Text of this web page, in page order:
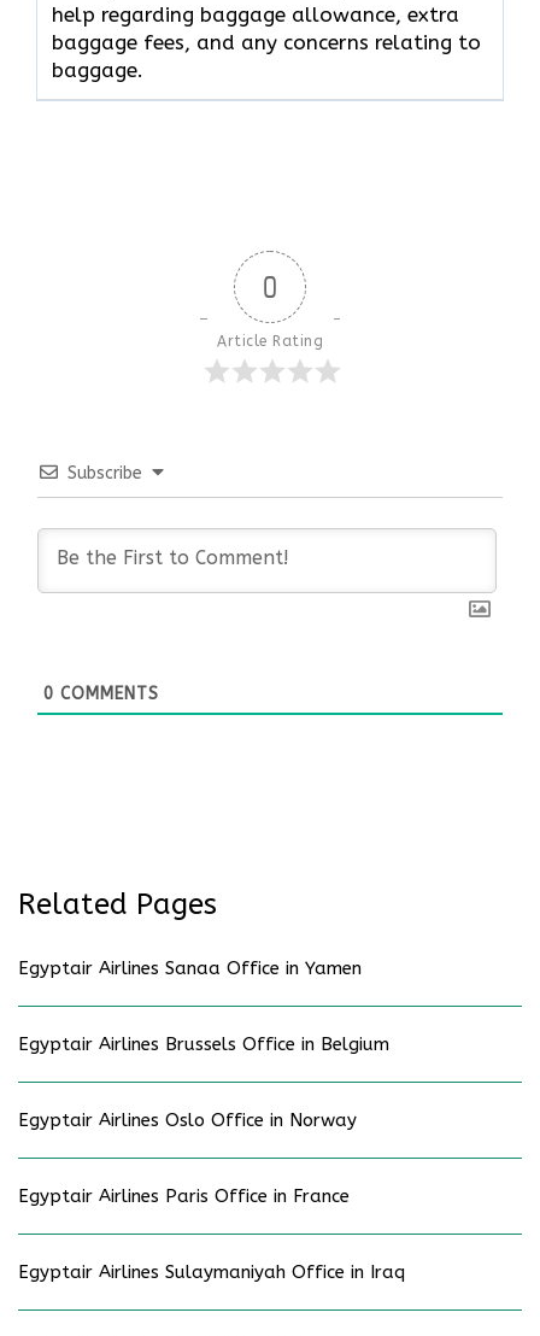
help regarding baggage allowance, extra
baggage fees, and any concerns relating to
baggage.
0
Article Rating
Subscribe
0 COMMENTS
Related Pages
Egyptair Airlines Sanaa Office in Yamen
Egyptair Airlines Brussels Office in Belgium
Egyptair Airlines Oslo Office in Norway
Egyptair Airlines Paris Office in France
Egyptair Airlines Sulaymaniyah Office in Iraq